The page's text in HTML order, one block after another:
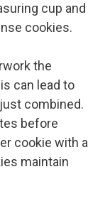
cup and
cookies.
the
can lead to
combined.
before
cookie with a
maintain